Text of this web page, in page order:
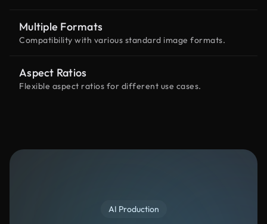
Multiple Formats
Compatibility with various standard image formats.
Aspect Ratios
Flexible aspect ratios for different use cases.
AI Production